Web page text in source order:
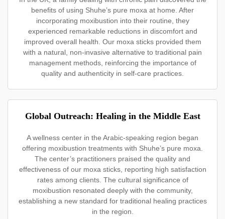
benefits of using Shuhe’s pure moxa at home. After
incorporating moxibustion into their routine, they
experienced remarkable reductions in discomfort and
improved overall health. Our moxa sticks provided them
with a natural, non-invasive alternative to traditional pain
management methods, reinforcing the importance of
quality and authenticity in self-care practices.
Global Outreach: Healing in the Middle East
A wellness center in the Arabic-speaking region began
offering moxibustion treatments with Shuhe’s pure moxa.
The center’s practitioners praised the quality and
effectiveness of our moxa sticks, reporting high satisfaction
rates among clients. The cultural significance of
moxibustion resonated deeply with the community,
establishing a new standard for traditional healing practices
in the region.